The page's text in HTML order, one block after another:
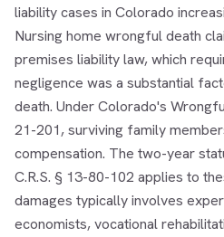
liability cases in Colorado
Nursing home wrongful death
premises liability law, which
negligence was a substantial
death. Under Colorado's
21-201, surviving family
compensation. The two-year
C.R.S. § 13-80-102 applies to
damages typically involves
economists, vocational